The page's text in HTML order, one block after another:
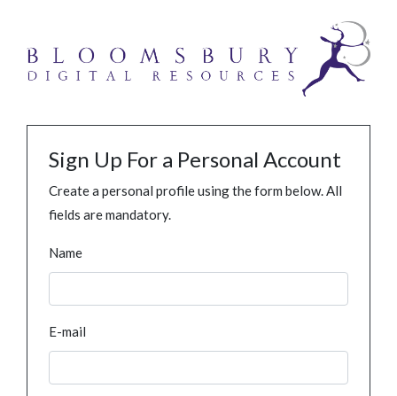
Sign Up For a Personal Account
Create a personal profile using the form below. All
fields are mandatory.
Name
E-mail